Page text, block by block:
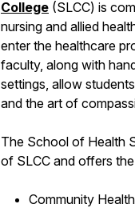
College (SLCC) is
nursing and allied
enter the healthcare
faculty, along with
settings, allow
and the art of
The School of Health
of SLCC and offers
Community